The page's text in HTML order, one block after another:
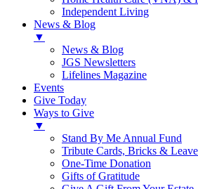
Independent Living
News & Blog
▼
News & Blog
JGS Newsletters
Lifelines Magazine
Events
Give Today
Ways to Give
▼
Stand By Me Annual Fund
Tribute Cards, Bricks &
One-Time Donation
Gifts of Gratitude